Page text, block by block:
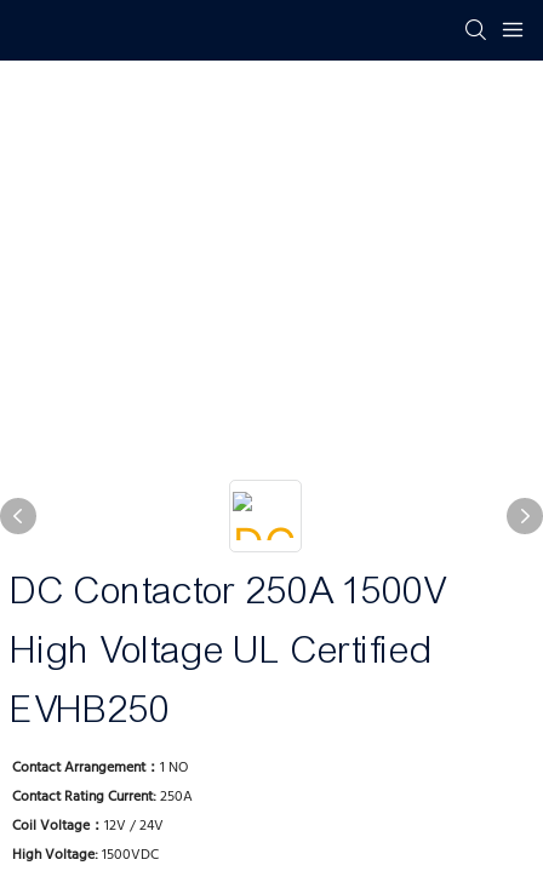
DC Contactor 250A 1500V
High Voltage UL Certified
EVHB250
Contact Arrangement： 1 NO
Contact Rating Current:250A
Coil Voltage： 12V / 24V
High Voltage:1500VDC